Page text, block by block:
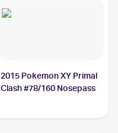
2015 Pokemon XY Primal
Clash #78/160 Nosepass